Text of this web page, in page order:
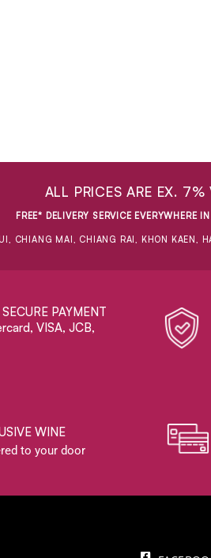
ALL PRICES ARE EX. 7%
FREE* DELIVERY SERVICE EVERYWHERE
CHIANG MAI, CHIANG RAI, KHON KAEN,
PAYMENT
VISA, JCB,
WINE
to your door